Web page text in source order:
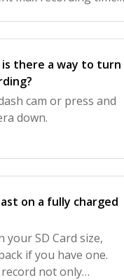
is there a way to turn
cam or press and
down.
on a fully charged
SD Card size,
if you have one.
not only